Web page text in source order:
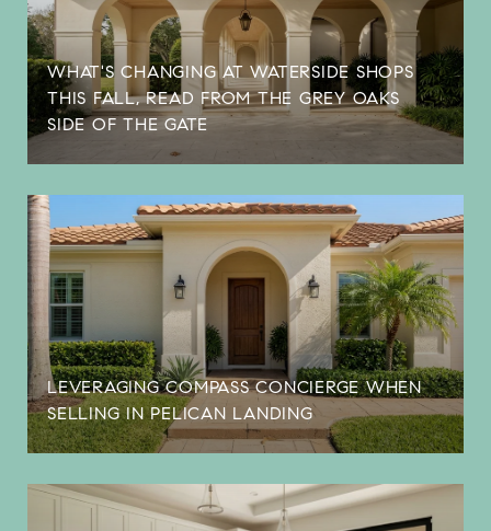
WHAT'S CHANGING AT WATERSIDE SHOPS
THIS FALL, READ FROM THE GREY OAKS
SIDE OF THE GATE
LEVERAGING COMPASS CONCIERGE WHEN
SELLING IN PELICAN LANDING